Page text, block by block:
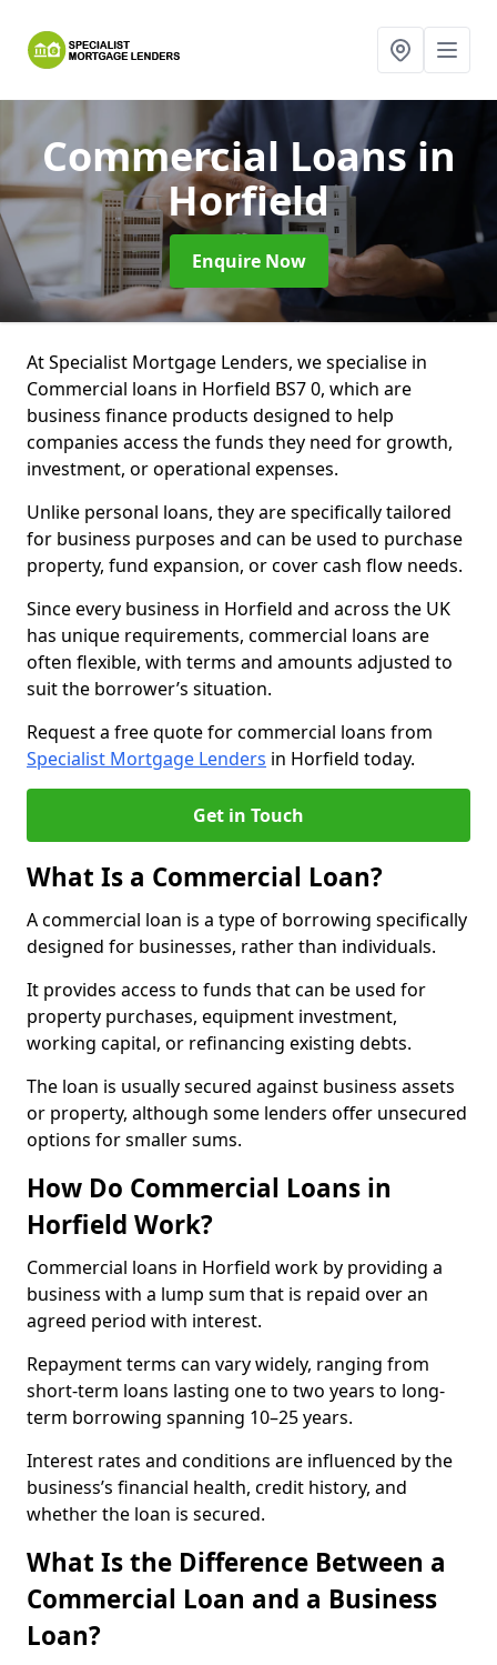
Commercial Loansin
Horfield
Enquire Now
At Specialist Mortgage Lenders, we specialise in
Commercial loans in Horfield BS7 0, which are
business finance products designed to help
companies access the funds they need for growth,
investment, or operational expenses.
Unlike personal loans, they are specifically tailored
for business purposes and can be used to purchase
property, fund expansion, or cover cash flow needs.
Since every business in Horfield and across the UK
has unique requirements, commercial loans are
often flexible, with terms and amounts adjusted to
suit the borrower’s situation.
Request a free quote for commercial loans from
Specialist Mortgage Lenders in Horfield today.
Get in Touch
What Is a Commercial Loan?
A commercial loan is a type of borrowing specifically
designed for businesses, rather than individuals.
It provides access to funds that can be used for
property purchases, equipment investment,
working capital, or refinancing existing debts.
The loan is usually secured against business assets
or property, although some lenders offer unsecured
options for smaller sums.
How Do Commercial Loans in
Horfield Work?
Commercial loans in Horfield work by providing a
business with a lump sum that is repaid over an
agreed period with interest.
Repayment terms can vary widely, ranging from
short-term loans lasting one to two years to long-
term borrowing spanning 10–25 years.
Interest rates and conditions are influenced by the
business’s financial health, credit history, and
whether the loan is secured.
What Is the Difference Between a
Commercial Loan and a Business
Loan?